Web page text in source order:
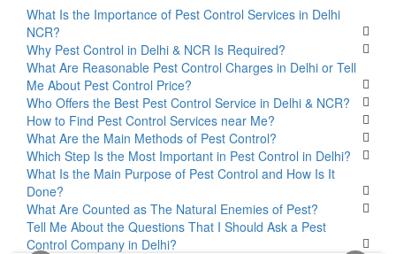
What Is the Importance of Pest Control Services in Delhi
NCR?
Why Pest Control in Delhi & NCR Is Required?
What Are Reasonable Pest Control Charges in Delhi or Tell
Me About Pest Control Price?
Who Offers the Best Pest Control Service in Delhi & NCR?
How to Find Pest Control Services near Me?
What Are the Main Methods of Pest Control?
Which Step Is the Most Important in Pest Control in Delhi?
What Is the Main Purpose of Pest Control and How Is It
Done?
What Are Counted as The Natural Enemies of Pest?
Tell Me About the Questions That I Should Ask a Pest
Control Company in Delhi?